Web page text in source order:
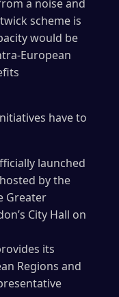
a noise and
scheme is
would be
European
have to
launched
by the
Greater
City Hall on
its
Regions and